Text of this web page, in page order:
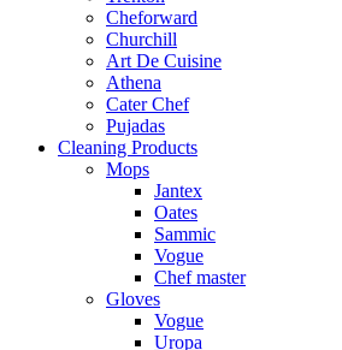
Cheforward
Churchill
Art De Cuisine
Athena
Cater Chef
Pujadas
Cleaning Products
Mops
Jantex
Oates
Sammic
Vogue
Chef master
Gloves
Vogue
Uropa